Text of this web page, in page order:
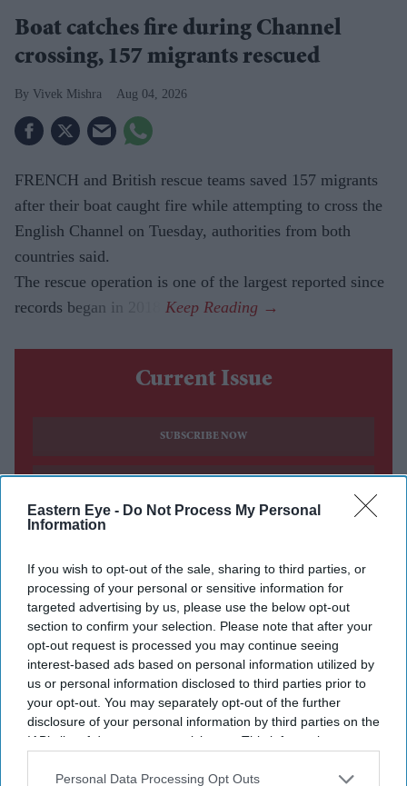
Eastern Eye - Do Not Process My Personal
Information
If you wish to opt-out of the sale, sharing to third parties, or
processing of your personal or sensitive information for
targeted advertising by us, please use the below opt-out
section to confirm your selection. Please note that after your
opt-out request is processed you may continue seeing
interest-based ads based on personal information utilized by
us or personal information disclosed to third parties prior to
your opt-out. You may separately opt-out of the further
disclosure of your personal information by third parties on the
IAB’s list of downstream participants. This information may
Downstream Participantsthat may further disclose it to other
Personal Data Processing Opt Outs
Boat catches fire during Channel
crossing, 157 migrants rescued
Vivek Mishra Aug 04, 2026
FRENCH and British rescue teams saved 157 migrants
after their boat caught fire while attempting to cross the
English Channel on Tuesday, authorities from both
countries said.
The rescue operation is one of the largest reported since
records began in 2018.
Current Issue
SUBSCRIBE NOW